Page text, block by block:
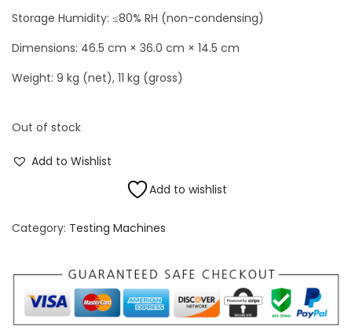
Storage Humidity: ≤80% RH (non-condensing)
Dimensions: 46.5 cm × 36.0 cm × 14.5 cm
Weight: 9 kg (net), 11 kg (gross)
Out of stock
Add to Wishlist
Add to wishlist
Category: Testing Machines